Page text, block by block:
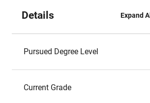
Details Expand All
Pursued Degree Level
Current Grade